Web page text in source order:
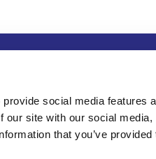
social media features
site with our social media,
that you’ve provided